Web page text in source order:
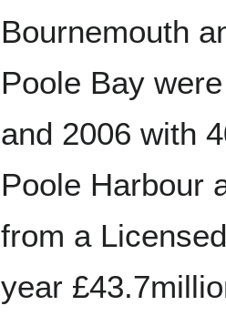
Bournemouth
Poole Bay
and 2006 with
Poole Harbour
from a
year